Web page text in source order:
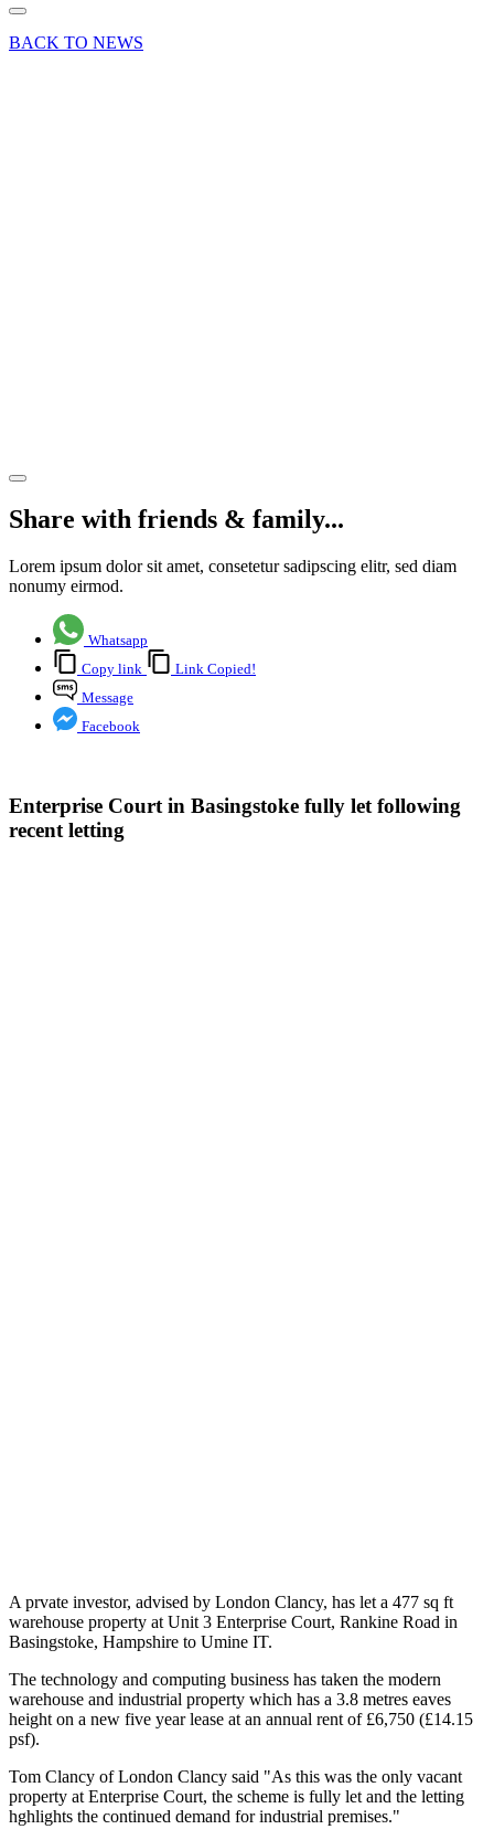
BACK TO NEWS
Share with friends & family...
Lorem ipsum dolor sit amet, consetetur sadipscing elitr, sed diam
nonumy eirmod.
Whatsapp
Copy link
Link Copied!
Message
Facebook
Enterprise Court in Basingstoke fully let following
recent letting
A prvate investor, advised by London Clancy, has let a 477 sq ft
warehouse property at Unit 3 Enterprise Court, Rankine Road in
Basingstoke, Hampshire to Umine IT.
The technology and computing business has taken the modern
warehouse and industrial property which has a 3.8 metres eaves
height on a new five year lease at an annual rent of £6,750 (£14.15
psf).
Tom Clancy of London Clancy said "As this was the only vacant
property at Enterprise Court, the scheme is fully let and the letting
hghlights the continued demand for industrial premises."